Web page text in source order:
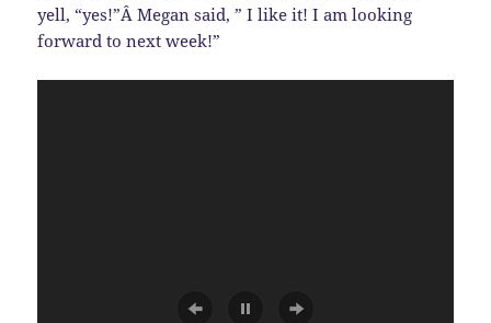
yell, “yes!”Â Megan said, ” I like it! I am looking
forward to next week!”